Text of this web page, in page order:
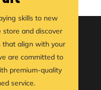
skills to new
store and discover
that align with your
are committed to
premium-quality
service.